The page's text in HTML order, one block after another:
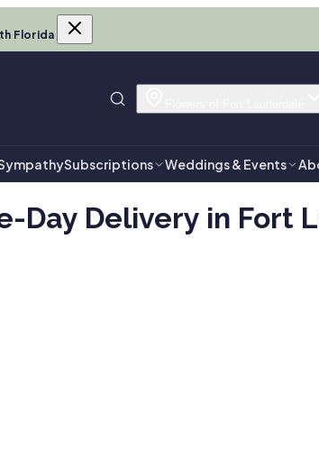
Florida
Subscriptions Weddings & Events
Day Delivery in Fort